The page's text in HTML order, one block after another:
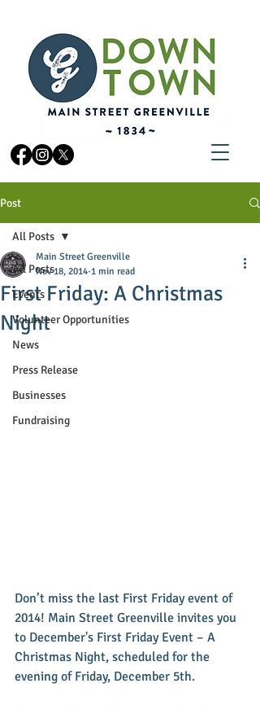
Post
All Posts
Events
Volunteer Opportunities
News
Press Release
Businesses
Fundraising
All Posts
First Friday: A Christmas
Night
Main Street Greenville
Nov 18, 2014 1 min read
Don’t miss the last First Friday event of
2014! Main Street Greenville invites you
to December's First Friday Event – A
Christmas Night, scheduled for the
evening of Friday, December 5th.